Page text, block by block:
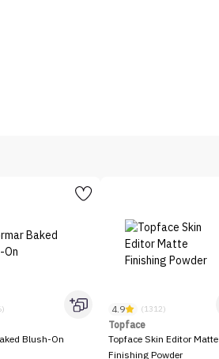
Blush-On
4.9 (1312)
Topface
Topface Skin Editor Matte
Finishing Powder